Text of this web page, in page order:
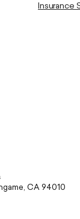
Insurance
CA 94010